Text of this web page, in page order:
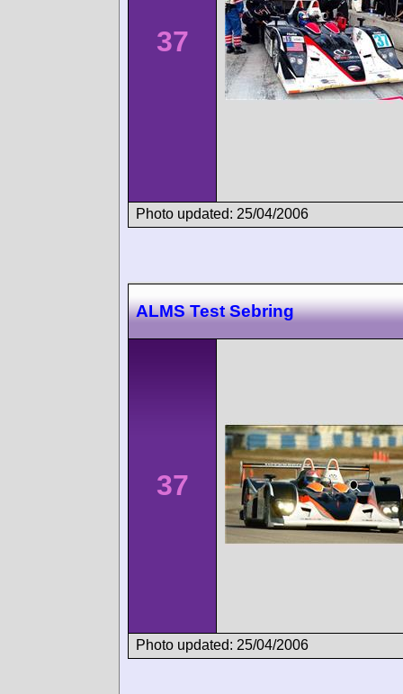
37
Photo updated: 25/04/2006
ALMS Test Sebring
37
Photo updated: 25/04/2006